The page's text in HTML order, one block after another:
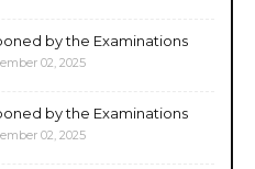
by the Examinations
02, 2025
by the Examinations
02, 2025